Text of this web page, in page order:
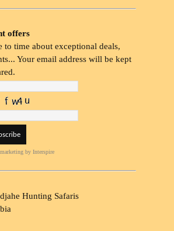
offers
time about exceptional deals,
Your email address will be kept
by Interspire
Hunting Safaris